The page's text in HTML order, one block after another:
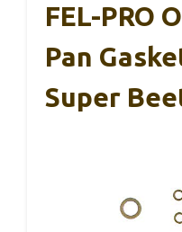
FEL-PRO
Pan
Super